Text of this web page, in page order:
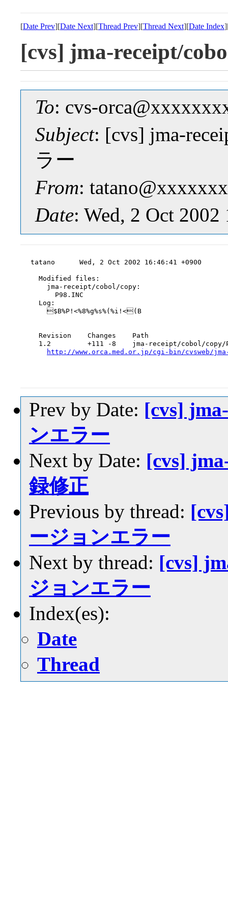
[Date Prev][Date Next][Thread Prev][Thread Next][Date Index
[cvs] jma-receipt/
To: cvs-
Subject: [cvs] jma-
ラー
From:
Date: Wed, 2 Oct
tatano      Wed, 2 Oct 2002 16:46:41 +0900
  Modified files:
    jma-receipt/cobol/copy:
      P98.INC
  Log:
    $B%P!<%8%g%s%(%i!<(B
  Revision    Changes    Path
1.2         +111 -8    jma-receipt/cobol/copy/
http://www.orca.med.or.jp/cgi-bin/cvsweb/
Prev by Date: [cvs]
ンエラー
Next by Date: [cvs]
録修正
Previous by thread:
ージョンエラー
Next by thread: [cvs]
ジョンエラー
Index(es):
Date
Thread